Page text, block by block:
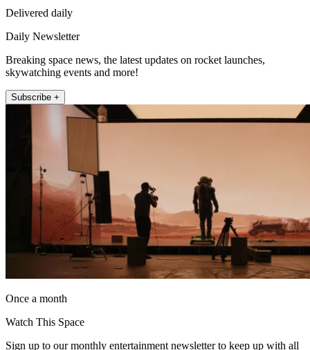
Delivered daily
Daily Newsletter
Breaking space news, the latest updates on rocket launches,
skywatching events and more!
Subscribe +
Once a month
Watch This Space
Sign up to our monthly entertainment newsletter to keep up with all